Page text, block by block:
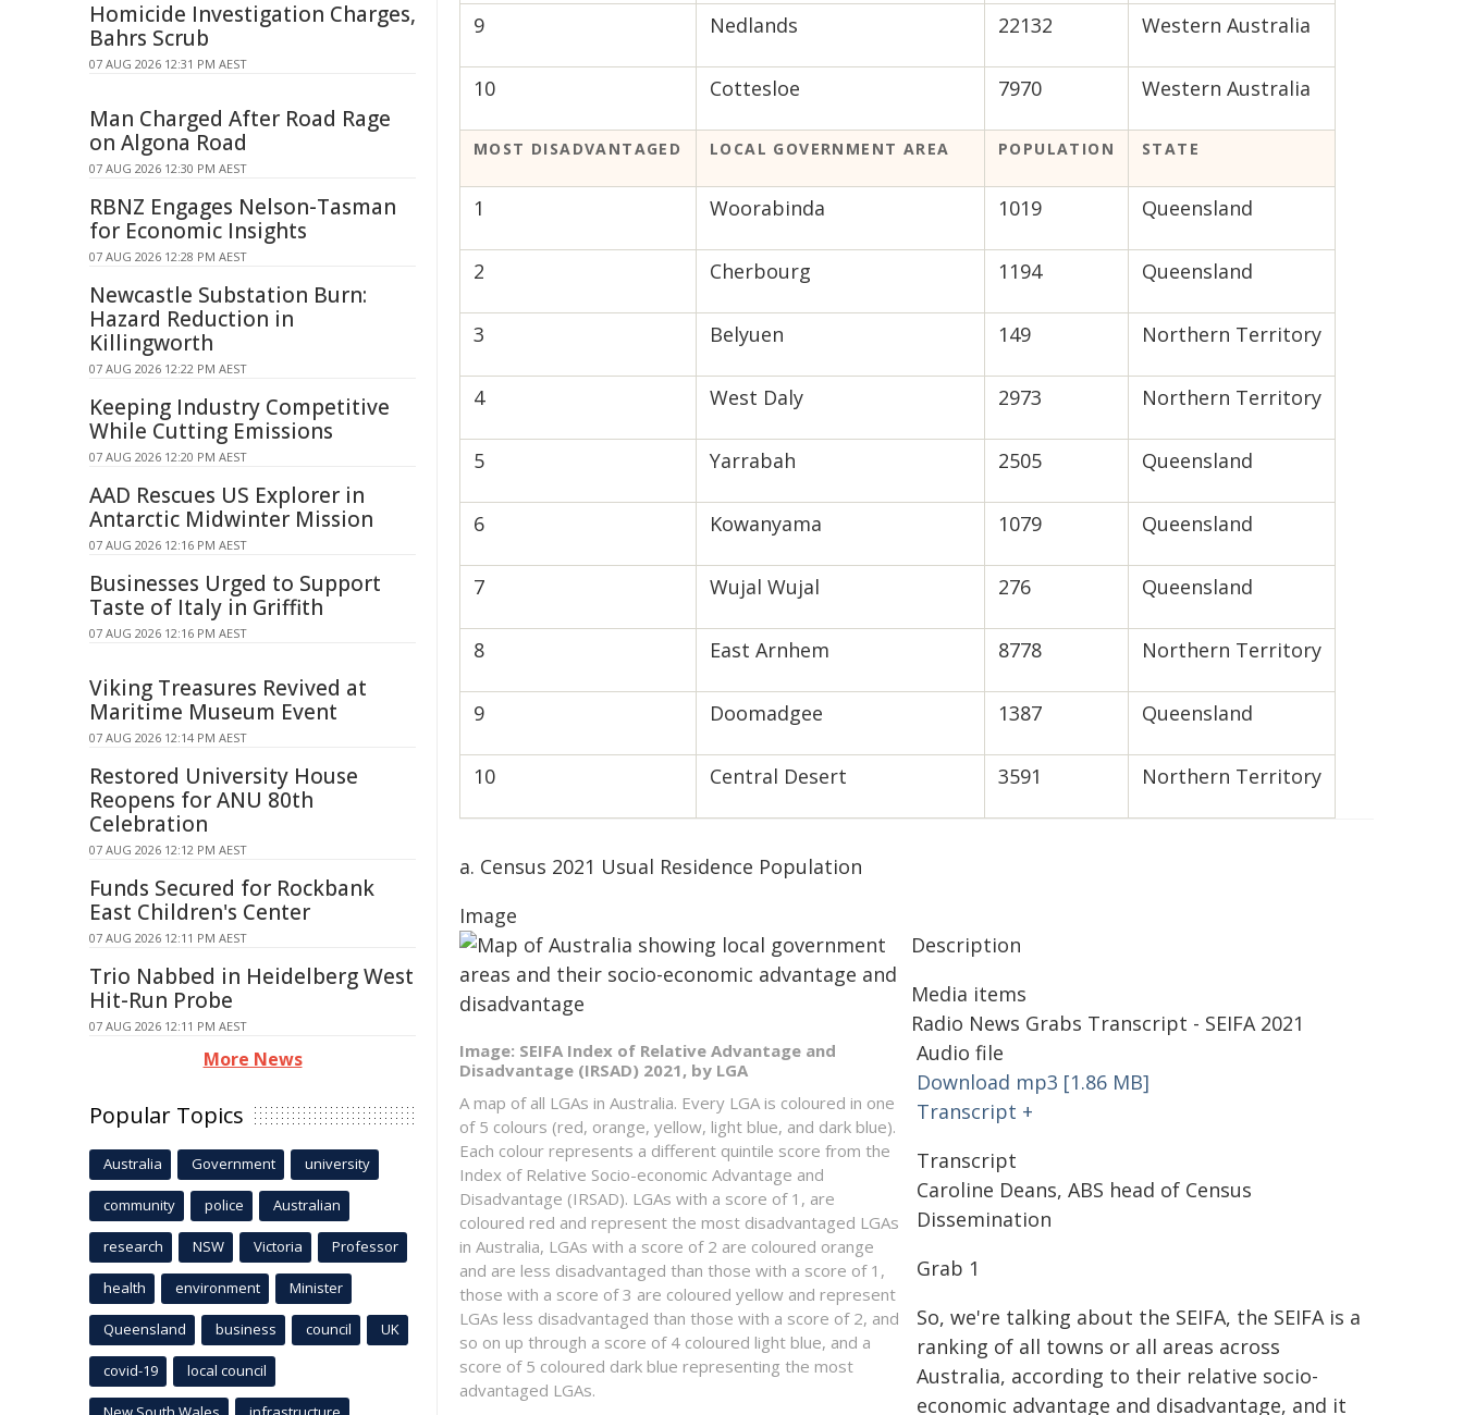
9 Nedlands 22132 Western Australia
10 Cottesloe 7970 Western Australia
MOST DISADVANTAGED LOCAL GOVERNMENT AREA POPULATION STATE
1 Woorabinda 1019 Queensland
2 Cherbourg 1194 Queensland
3 Belyuen 149 Northern Territory
4 West Daly 2973 Northern Territory
5 Yarrabah 2505 Queensland
6 Kowanyama 1079 Queensland
7 Wujal Wujal 276 Queensland
8 East Arnhem 8778 Northern Territory
9 Doomadgee 1387 Queensland
10 Central Desert 3591 Northern Territory
a. Census 2021 Usual Residence Population
Image
Description
Image: SEIFA Index of Relative Advantage and
Disadvantage (IRSAD) 2021, by LGA
A map of all LGAs in Australia. Every LGA is coloured in one
of 5 colours (red, orange, yellow, light blue, and dark blue).
Each colour represents a different quintile score from the
Index of Relative Socio-economic Advantage and
Disadvantage (IRSAD). LGAs with a score of 1, are
coloured red and represent the most disadvantaged LGAs
in Australia, LGAs with a score of 2 are coloured orange
and are less disadvantaged than those with a score of 1,
those with a score of 3 are coloured yellow and represent
LGAs less disadvantaged than those with a score of 2, and
so on up through a score of 4 coloured light blue, and a
score of 5 coloured dark blue representing the most
advantaged LGAs.
Media items
Radio News Grabs Transcript - SEIFA 2021
Audio file
Download mp3 [1.86 MB]
Transcript +
Transcript
Caroline Deans, ABS head of Census
Dissemination
Grab 1
So, we're talking about the SEIFA, the SEIFA is a
ranking of all towns or all areas across
Australia, according to their relative socio-
economic advantage and disadvantage, and it
Homicide Investigation Charges,
Bahrs Scrub
07 AUG 2026 12:31 PM AEST
Man Charged After Road Rage
on Algona Road
07 AUG 2026 12:30 PM AEST
RBNZ Engages Nelson-Tasman
for Economic Insights
07 AUG 2026 12:28 PM AEST
Newcastle Substation Burn:
Hazard Reduction in
Killingworth
07 AUG 2026 12:22 PM AEST
Keeping Industry Competitive
While Cutting Emissions
07 AUG 2026 12:20 PM AEST
AAD Rescues US Explorer in
Antarctic Midwinter Mission
07 AUG 2026 12:16 PM AEST
Businesses Urged to Support
Taste of Italy in Griffith
07 AUG 2026 12:16 PM AEST
Viking Treasures Revived at
Maritime Museum Event
07 AUG 2026 12:14 PM AEST
Restored University House
Reopens for ANU 80th
Celebration
07 AUG 2026 12:12 PM AEST
Funds Secured for Rockbank
East Children's Center
07 AUG 2026 12:11 PM AEST
Trio Nabbed in Heidelberg West
Hit-Run Probe
07 AUG 2026 12:11 PM AEST
More News
Popular Topics
Australia Government university
community police Australian
research NSW Victoria Professor
health environment Minister
Queensland business council UK
covid-19 local council